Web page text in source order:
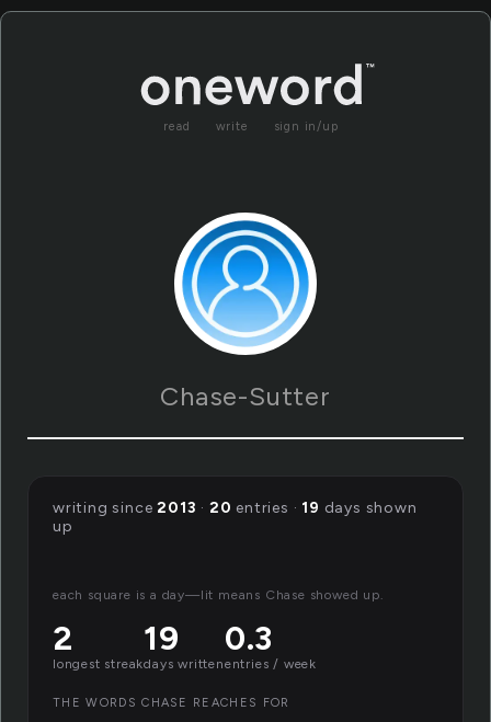
read write sign in/up
Chase-Sutter
writing since2013 · 20 entries · 19 days shown
up
each square is a day—lit means Chase showed up.
2
longest streak
19
days written
0.3
entries / week
THE WORDS CHASE REACHES FOR